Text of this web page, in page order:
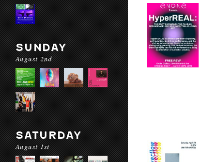
SUNDAY
August 2nd
SATURDAY
August 1st